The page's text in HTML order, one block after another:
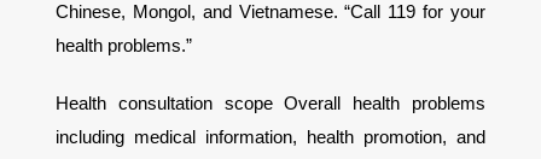
Chinese, Mongol, and Vietnamese. “Call 119 for your
health problems.”
Health consultation scope Overall health problems
including medical information, health promotion, and